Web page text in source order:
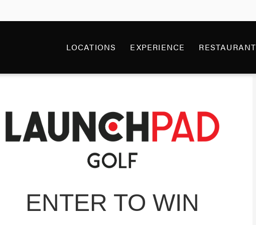
LOCATIONS EXPERIENCE RESTAURANT